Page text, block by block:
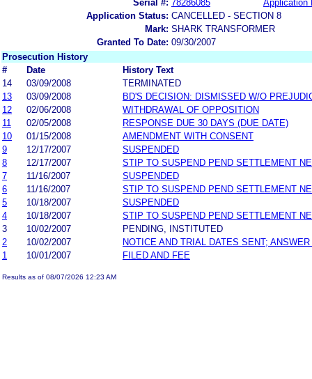
Serial #: 78286085
Application
Application Status: CANCELLED - SECTION 8
Mark: SHARK TRANSFORMER
Granted To Date: 09/30/2007
Prosecution History
#
Date
History Text
14
03/09/2008
TERMINATED
13
03/09/2008
BD'S DECISION: DISMISSED W/O
12
02/06/2008
WITHDRAWAL OF OPPOSITION
11
02/05/2008
RESPONSE DUE 30 DAYS (DUE DATE)
10
01/15/2008
AMENDMENT WITH CONSENT
9
12/17/2007
SUSPENDED
8
12/17/2007
STIP TO SUSPEND PEND SETTLEMENT
7
11/16/2007
SUSPENDED
6
11/16/2007
STIP TO SUSPEND PEND SETTLEMENT
5
10/18/2007
SUSPENDED
4
10/18/2007
STIP TO SUSPEND PEND SETTLEMENT
3
10/02/2007
PENDING, INSTITUTED
2
10/02/2007
NOTICE AND TRIAL DATES SENT;
1
10/01/2007 FILED AND FEE
Results as of 08/07/2026 12:23 AM